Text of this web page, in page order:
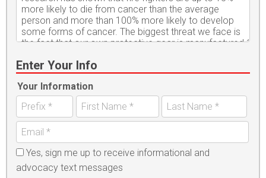
Enter Your Info
Your Information
Yes, sign me up to receive informational and
advocacy text messages